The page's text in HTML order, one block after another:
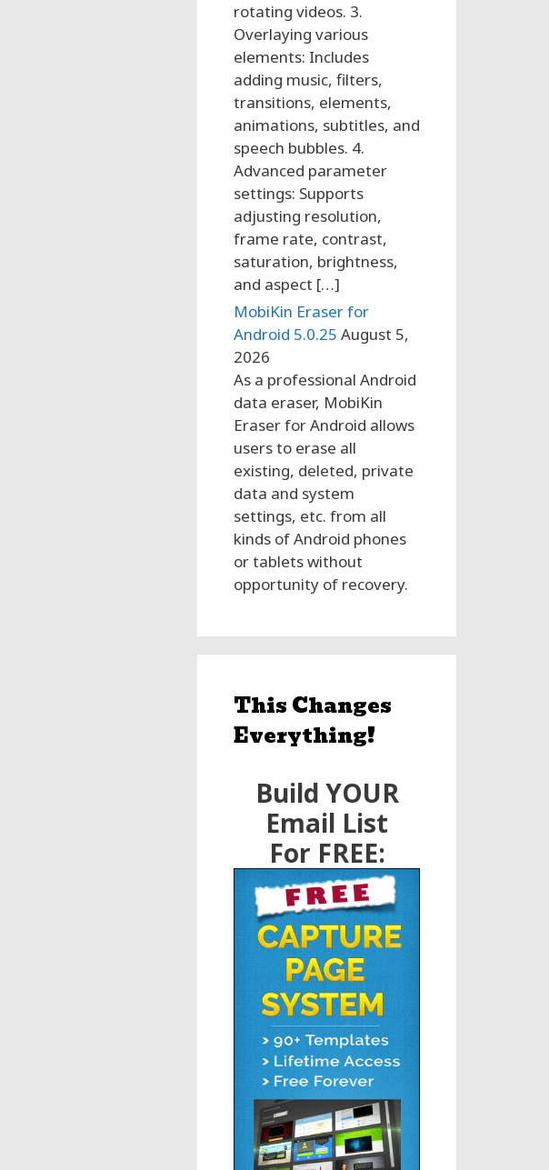
rotating videos. 3.
Overlaying various
elements: Includes
adding music, filters,
transitions, elements,
animations, subtitles, and
speech bubbles. 4.
Advanced parameter
settings: Supports
adjusting resolution,
frame rate, contrast,
saturation, brightness,
and aspect […]
MobiKin Eraser for
Android 5.0.25 August 5,
2026
As a professional Android
data eraser, MobiKin
Eraser for Android allows
users to erase all
existing, deleted, private
data and system
settings, etc. from all
kinds of Android phones
or tablets without
opportunity of recovery.
This Changes
Everything!
Build YOUR
Email List
For FREE: